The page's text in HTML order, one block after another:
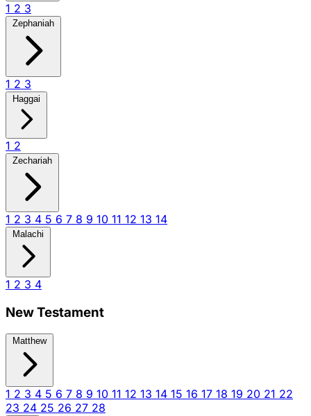
1 2 3
Zephaniah
1 2 3
Haggai
1 2
Zechariah
1 2 3 4 5 6 7 8 9 10 11 12 13 14
Malachi
1 2 3 4
New Testament
Matthew
1 2 3 4 5 6 7 8 9 10 11 12 13 14 15 16 17 18 19 20 21 22
23 24 25 26 27 28